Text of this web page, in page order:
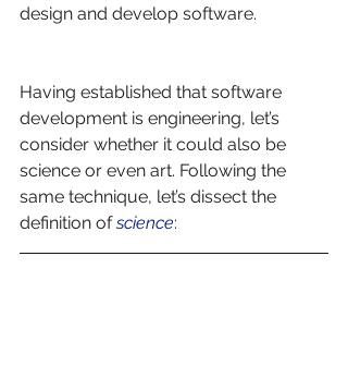
design and develop software.
Having established that software
development is engineering, let’s
consider whether it could also be
science or even art. Following the
same technique, let’s dissect the
definition of science: